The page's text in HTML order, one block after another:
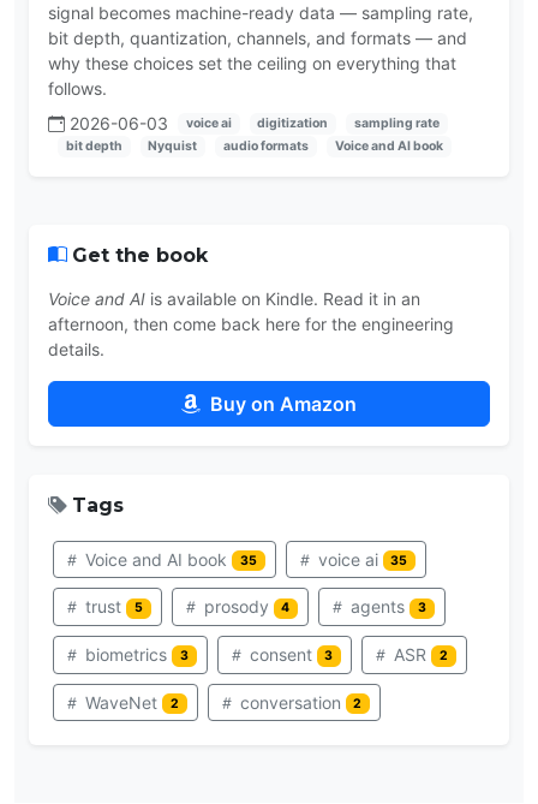
signal becomes machine-ready data — sampling rate,
bit depth, quantization, channels, and formats — and
why these choices set the ceiling on everything that
follows.
2026-06-03
voice ai digitization
sampling rate
bit depth
Nyquist audio formats Voice and AI book
Get the book
Voice and AI is available on Kindle. Read it in an
afternoon, then come back here for the engineering
details.
Buy on Amazon
Tags
Voice and AI book 35 voice ai 35
trust 5 prosody 4 agents 3
biometrics 3 consent 3 ASR 2
WaveNet 2 conversation 2